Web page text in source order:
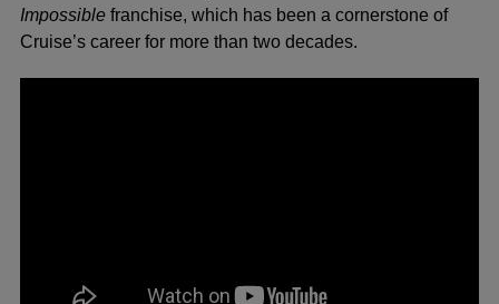
Impossible franchise, which has been a cornerstone of
Cruise’s career for more than two decades.